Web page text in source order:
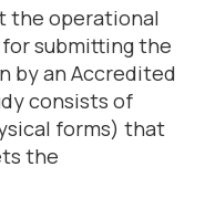
the operational
submitting the
by an Accredited
consists of
forms) that
the